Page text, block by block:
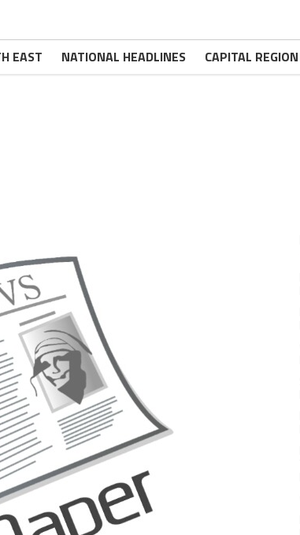
EAST NATIONAL HEADLINES CAPITAL REGION